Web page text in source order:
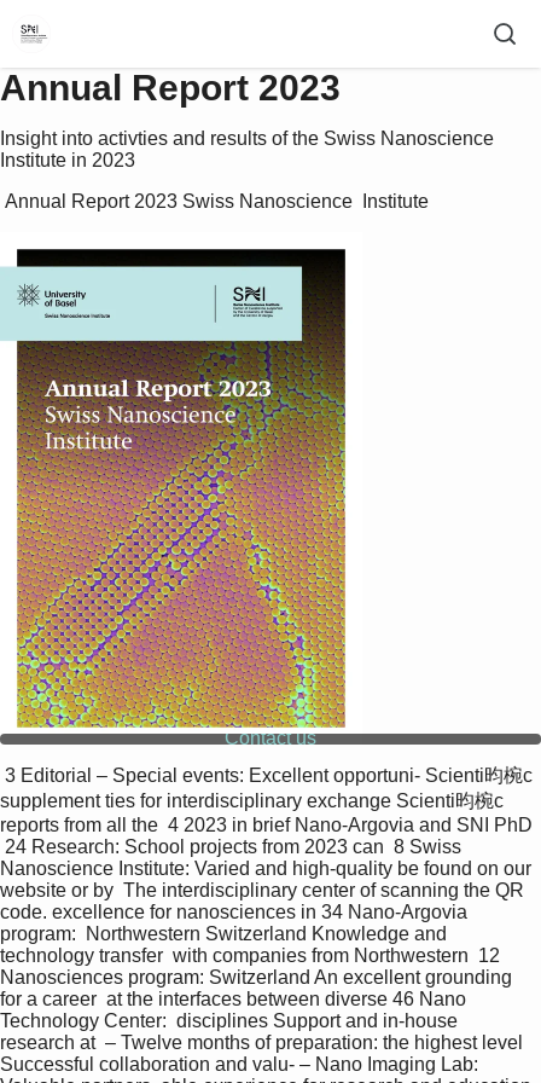
Annual Report 2023
Insight into activties and results of the Swiss Nanoscience
Institute in 2023
Annual Report 2023 Swiss Nanoscience  Institute
Contact us
supplement ties for interdisciplinary exchange Scienti昀椀c
reports from all the  4 2023 in brief Nano-Argovia and SNI PhD
24 Research: School projects from 2023 can  8 Swiss
Nanoscience Institute: Varied and high-quality be found on our
website or by  The interdisciplinary center of scanning the QR
code. excellence for nanosciences in 34 Nano-Argovia
program:  Northwestern Switzerland Knowledge and
technology transfer  with companies from Northwestern  12
Nanosciences program: Switzerland An excellent grounding
for a career  at the interfaces between diverse 46 Nano
Technology Center:  disciplines Support and in-house
research at  – Twelve months of preparation: the highest level
Successful collaboration and valu- – Nano Imaging Lab: